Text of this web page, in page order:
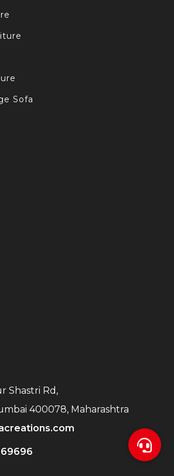
Sofa
Shastri Rd,
400078, Maharashtra
69696